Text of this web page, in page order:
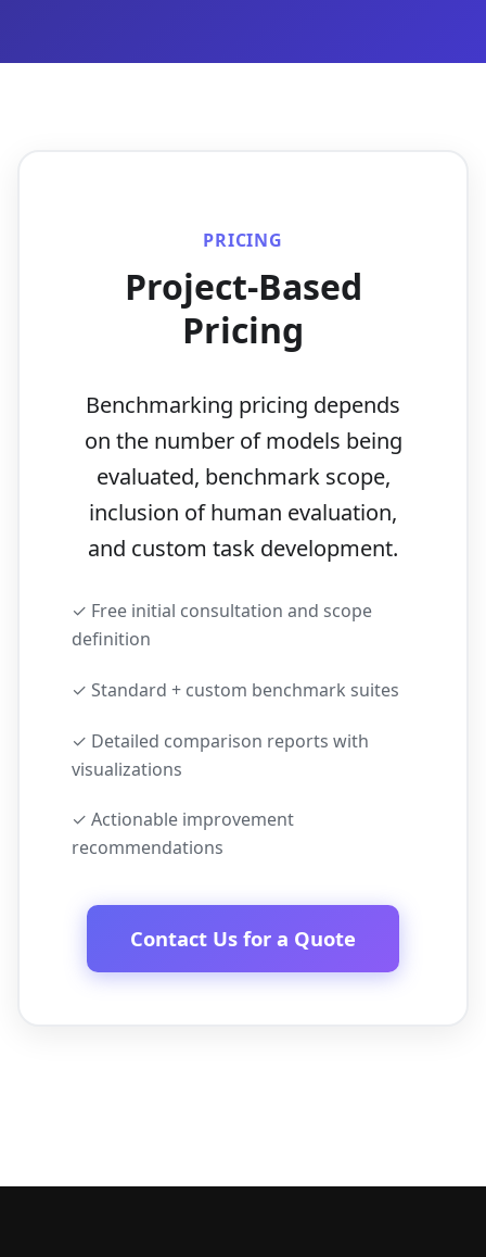
PRICING
Project-Based
Pricing
Benchmarking pricing depends
on the number of models being
evaluated, benchmark scope,
inclusion of human evaluation,
and custom task development.
✓ Free initial consultation and scope
definition
✓ Standard + custom benchmark suites
✓ Detailed comparison reports with
visualizations
✓ Actionable improvement
recommendations
Contact Us for a Quote